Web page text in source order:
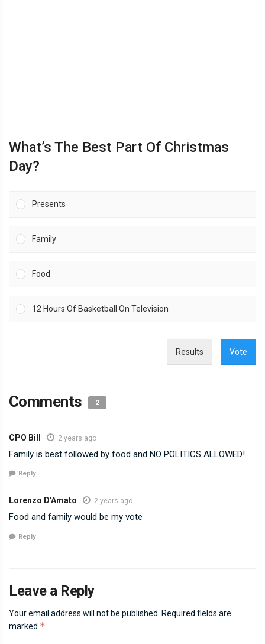
What’s The Best Part Of Christmas
Day?
Presents
Family
Food
12 Hours Of Basketball On Television
Results Vote
Comments 2
CPO Bill 2 years ago
Family is best followed by food and NO POLITICS ALLOWED!
Reply
Lorenzo D'Amato 2 years ago
Food and family would be my vote
Reply
Leave a Reply
Your email address will not be published.
Required fields are
marked *